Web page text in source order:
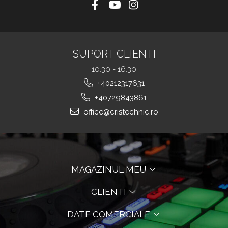
SUPORT CLIENTI
10:30 - 16:30
+40212317631
+40729843861
office@cristechnic.ro
MAGAZINUL MEU
CLIENTI
DATE COMERCIALE